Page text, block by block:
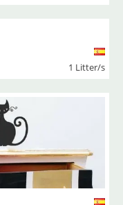
1 Litter/s